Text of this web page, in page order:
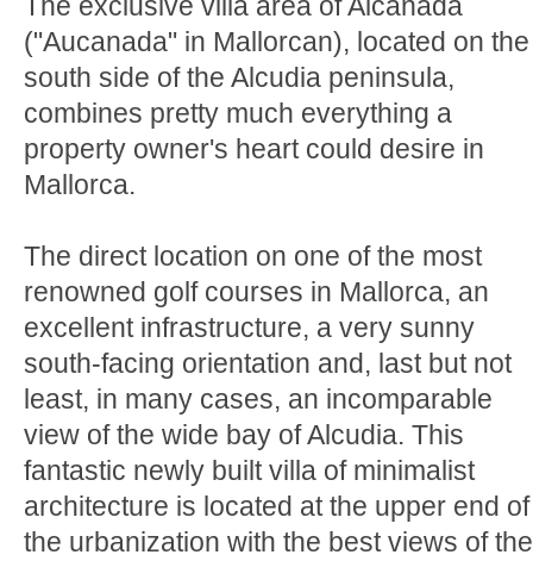
("Aucanada" in Mallorcan), located on the
south side of the Alcudia peninsula,
combines pretty much everything a
property owner's heart could desire in
Mallorca.
The direct location on one of the most
renowned golf courses in Mallorca, an
excellent infrastructure, a very sunny
south-facing orientation and, last but not
least, in many cases, an incomparable
view of the wide bay of Alcudia. This
fantastic newly built villa of minimalist
architecture is located at the upper end of
the urbanization with the best views of the